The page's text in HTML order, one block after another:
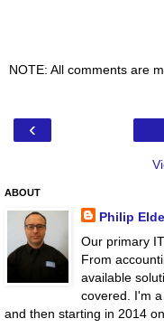
NOTE: All comments are
‹
ABOUT
Philip
Our primary
From
available
covered. I'm
and then starting in 2014